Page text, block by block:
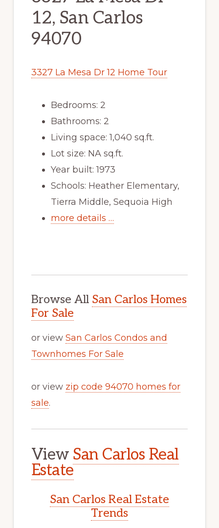
12, San Carlos
94070
3327 La Mesa Dr 12 Home Tour
Bedrooms: 2
Bathrooms: 2
Living space: 1,040 sq.ft.
Lot size: NA sq.ft.
Year built: 1973
Schools: Heather Elementary,
Tierra Middle, Sequoia High
more details …
Browse All San Carlos Homes
For Sale
or view San Carlos Condos and
Townhomes For Sale
or view zip code 94070 homes for
sale.
View San Carlos Real
Estate
San Carlos Real Estate
Trends